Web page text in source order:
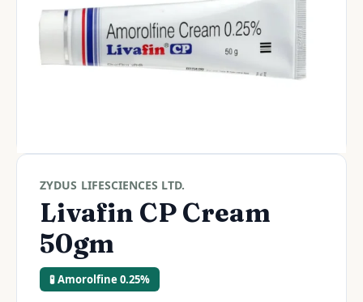
ZYDUS LIFESCIENCES LTD.
Livafin CP Cream
50gm
🧪 Amorolfine 0.25%